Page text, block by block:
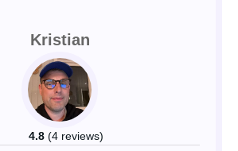
Kristian
4.8 (4 reviews)